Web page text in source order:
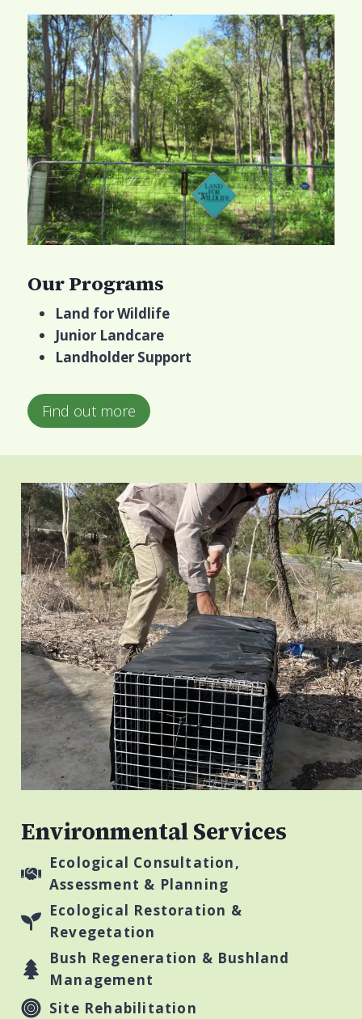
Our Programs
Land for Wildlife
Junior Landcare
Landholder Support
Find out more
Environmental Services
Ecological Consultation,
Assessment & Planning
Ecological Restoration &
Revegetation
Bush Regeneration & Bushland
Management
Site Rehabilitation